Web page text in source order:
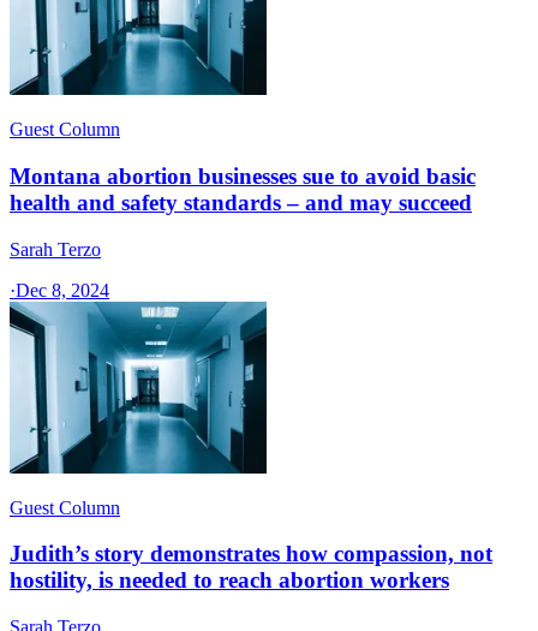
Guest Column
Montana abortion businesses sue to avoid basic
health and safety standards – and may succeed
Sarah Terzo
·Dec 8, 2024
Guest Column
Judith’s story demonstrates how compassion, not
hostility, is needed to reach abortion workers
Sarah Terzo